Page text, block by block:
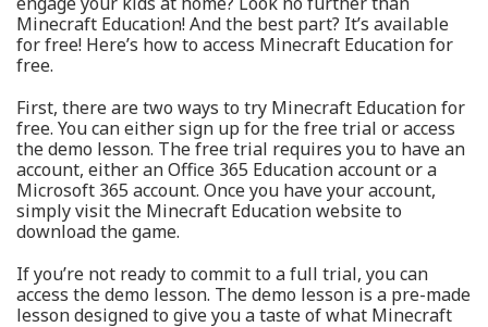
Minecraft Education! And the best part? It’s available
for free! Here’s how to access Minecraft Education for
free.
First, there are two ways to try Minecraft Education for
free. You can either sign up for the free trial or access
the demo lesson. The free trial requires you to have an
account, either an Office 365 Education account or a
Microsoft 365 account. Once you have your account,
simply visit the Minecraft Education website to
download the game.
If you’re not ready to commit to a full trial, you can
access the demo lesson. The demo lesson is a pre-made
lesson designed to give you a taste of what Minecraft